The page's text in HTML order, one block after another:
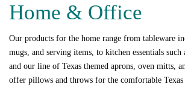
Home & Office
Our products for the home range from tableware
mugs, and serving items, to kitchen essentials such
and our line of Texas themed aprons, oven mitts,
offer pillows and throws for the comfortable Texas